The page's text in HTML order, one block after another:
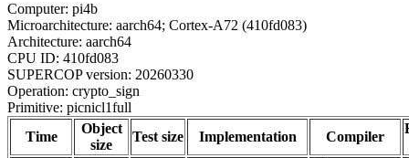
Computer: pi4b
Microarchitecture: aarch64; Cortex-A72 (410fd083)
Architecture: aarch64
CPU ID: 410fd083
SUPERCOP version: 20260330
Operation: crypto_sign
Primitive: picnicl1full
Time
Object
size
Test size Implementation Compiler